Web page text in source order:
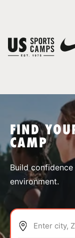
SPORTS
ABOUT
FIND
CAMP
Build
environment.
Enter city,
You have no